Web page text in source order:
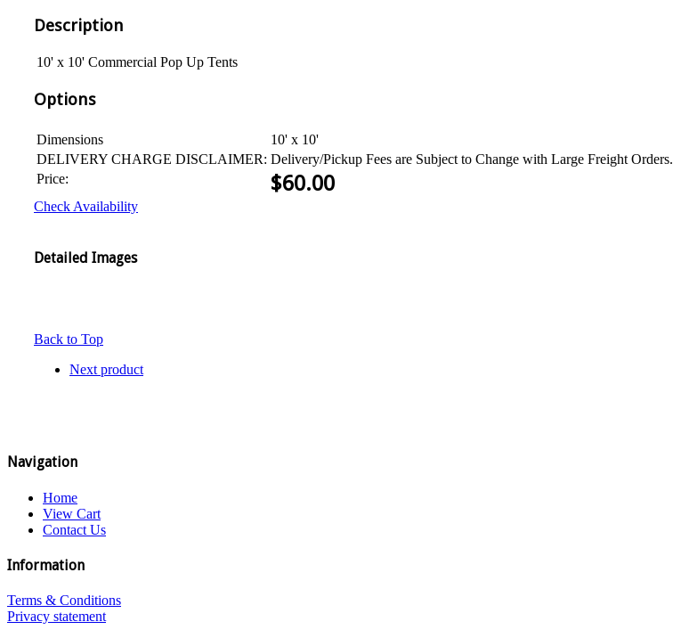
Description
10' x 10' Commercial Pop Up Tents
Options
Dimensions
10' x 10'
DELIVERY CHARGE DISCLAIMER: Delivery/Pickup Fees are Subject to Change with Large Freight Orders.
Price:
$60.00
Check Availability
Detailed Images
Back to Top
Next product
Navigation
Home
View Cart
Contact Us
Information
Terms & Conditions
Privacy statement